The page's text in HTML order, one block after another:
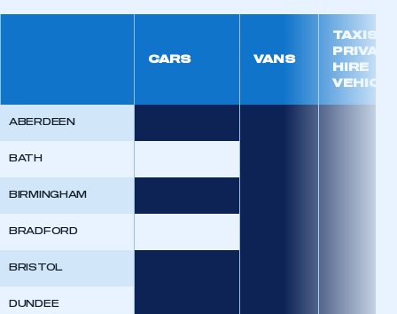
CARS VANS
TAXIS
PRIVATE
HIRE
ABERDEEN
BATH
BIRMINGHAM
BRADFORD
BRISTOL
DUNDEE